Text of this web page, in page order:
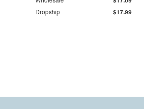
Dropship $17.99